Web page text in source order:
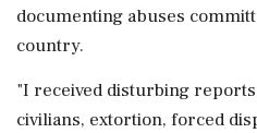
documenting abuses
country.
"I received disturbing
civilians, extortion, forced